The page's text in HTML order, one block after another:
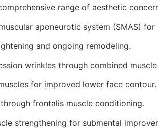
range of aesthetic
aponeurotic system (SMAS)
and ongoing remodeling.
wrinkles through combined
for improved lower face contour.
frontalis muscle conditioning.
strengthening for submental